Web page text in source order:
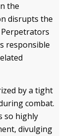
the
disrupts the
responsible
by a tight
combat.
so highly
divulging